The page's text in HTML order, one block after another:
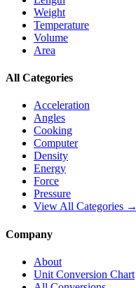
Weight
Temperature
Volume
Area
All Categories
Acceleration
Angles
Cooking
Computer
Density
Energy
Force
Pressure
View All Categories →
Company
About
Unit Conversion Chart